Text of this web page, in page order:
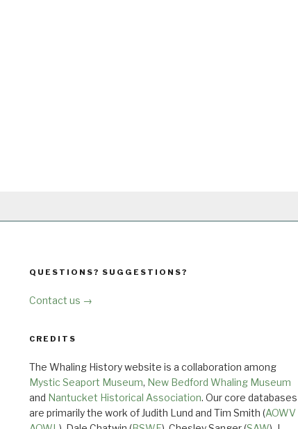
QUESTIONS? SUGGESTIONS?
Contact us →
CREDITS
The Whaling History website is a collaboration among
Mystic Seaport Museum, New Bedford Whaling Museum
and Nantucket Historical Association. Our core databases
are primarily the work of Judith Lund and Tim Smith (AOWV